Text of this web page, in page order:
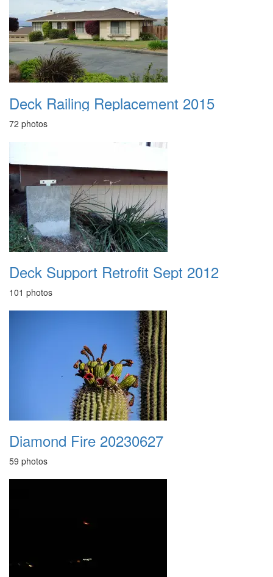
Deck Railing Replacement 2015
72 photos
Deck Support Retrofit Sept 2012
101 photos
Diamond Fire 20230627
59 photos